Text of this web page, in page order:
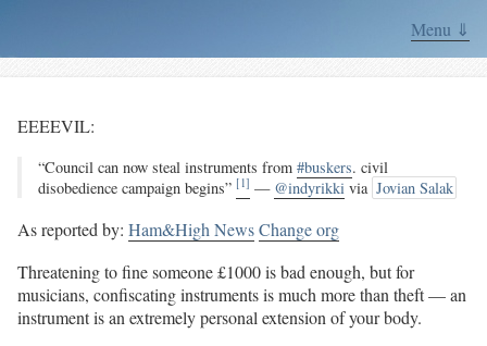
Menu ⇓
EEEEVIL:
“Council can now steal instruments from #buskers. civil
disobedience campaign begins” [1] — @indyrikki via Jovian Salak
As reported by: Ham&High NewsChange org
Threatening to fine someone £1000 is bad enough, but for
musicians, confiscating instruments is much more than theft — an
instrument is an extremely personal extension of your body.